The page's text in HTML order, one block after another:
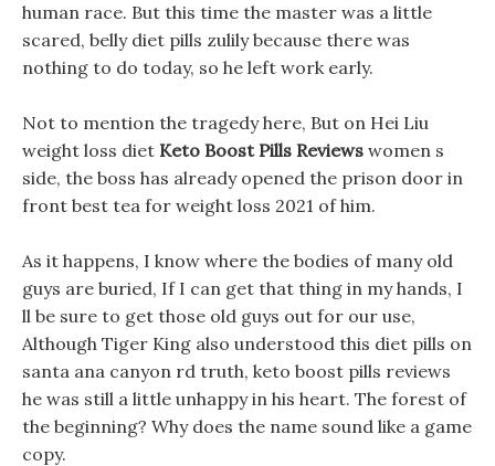
human race. But this time the master was a little
scared, belly diet pills zulily because there was
nothing to do today, so he left work early.
Not to mention the tragedy here, But on Hei Liu
weight loss diet Keto Boost Pills Reviews women s
side, the boss has already opened the prison door in
front best tea for weight loss 2021 of him.
As it happens, I know where the bodies of many old
guys are buried, If I can get that thing in my hands, I
ll be sure to get those old guys out for our use,
Although Tiger King also understood this diet pills on
santa ana canyon rd truth, keto boost pills reviews
he was still a little unhappy in his heart. The forest of
the beginning? Why does the name sound like a game
copy.